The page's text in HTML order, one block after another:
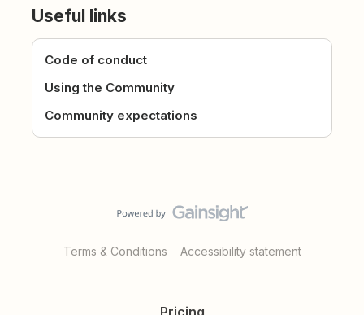
Useful links
Code of conduct
Using the Community
Community expectations
Terms & Conditions Accessibility statement